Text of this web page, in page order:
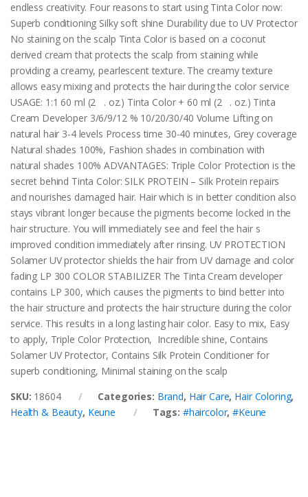
endless creativity. Four reasons to start using Tinta Color now:
Superb conditioning Silky soft shine Durability due to UV Protector
No staining on the scalp Tinta Color is based on a coconut
derived cream that protects the scalp from staining while
providing a creamy, pearlescent texture. The creamy texture
allows easy mixing and protects the hair during the color service
USAGE: 1:1 60 ml (2 . oz.) Tinta Color + 60 ml (2 . oz.) Tinta
Cream Developer 3/6/9/12 % 10/20/30/40 Volume Lifting on
natural hair 3-4 levels Process time 30-40 minutes, Grey coverage
Natural shades 100%, Fashion shades in combination with
natural shades 100% ADVANTAGES: Triple Color Protection is the
secret behind Tinta Color: SILK PROTEIN – Silk Protein repairs
and nourishes damaged hair. Hair which is in better condition also
stays vibrant longer because the pigments become locked in the
hair structure. You will immediately see and feel the hair s
improved condition immediately after rinsing. UV PROTECTION
Solamer UV protector shields the hair from UV damage and color
fading LP 300 COLOR STABILIZER The Tinta Cream developer
contains LP 300, which causes the pigments to bind better into
the hair structure and protects the hair structure during the color
service. This results in a long lasting hair color. Easy to mix, Easy
to apply, Triple Color Protection, Incredible shine, Contains
Solamer UV Protector, Contains Silk Protein Conditioner for
superb conditioning, Minimal staining on the scalp
SKU: 18604 Categories: Brand, Hair Care, Hair Coloring,
Health & Beauty, Keune Tags: #haircolor,#Keune